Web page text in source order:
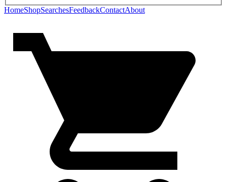
HomeShopSearchesFeedbackContactAbout